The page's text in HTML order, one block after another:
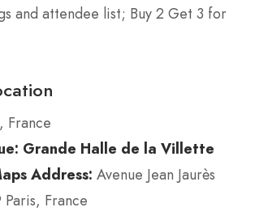
and attendee list; Buy 2 Get 3 for
France
Grande Halle de la Villette
Address: Avenue Jean Jaurès
France